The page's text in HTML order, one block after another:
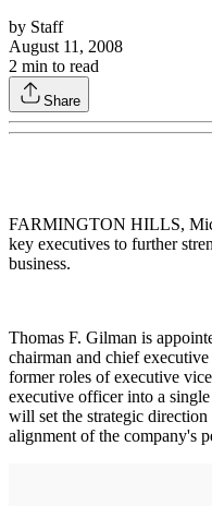
by Staff
August 11, 2008
2 min to read
Share
FARMINGTON HILLS,
key executives to further
business.
Thomas F. Gilman is
chairman and chief
former roles of executive
executive officer into a
will set the strategic direction
alignment of the company's